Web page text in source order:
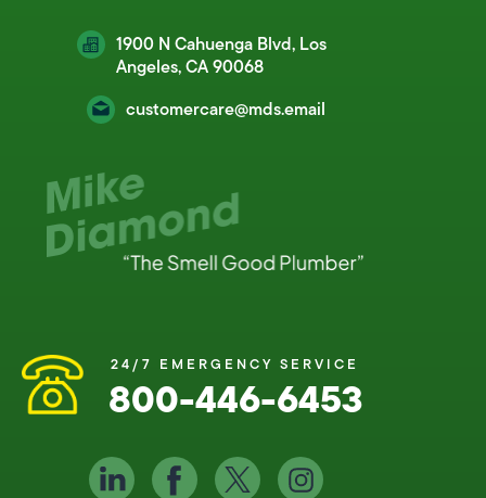
1900 N Cahuenga Blvd, Los
Angeles, CA 90068
customercare@mds.email
24/7 EMERGENCY SERVICE
800-446-6453